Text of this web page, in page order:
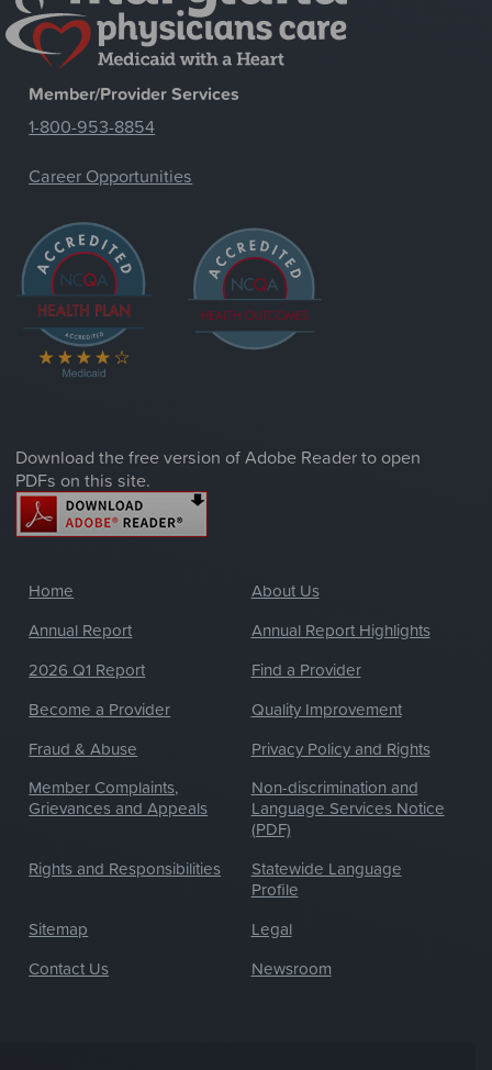
Member/Provider Services
1-800-953-8854
Career Opportunities
Download the free version of Adobe Reader to open
PDFs on this site.
Home
About Us
Annual Report
Annual Report Highlights
2026 Q1 Report
Find a Provider
Become a Provider
Quality Improvement
Fraud & Abuse
Privacy Policy and Rights
Member Complaints,
Grievances and Appeals
Non-discrimination and
Language Services Notice
(PDF)
Rights and Responsibilities
Statewide Language
Profile
Sitemap
Legal
Contact Us
Newsroom